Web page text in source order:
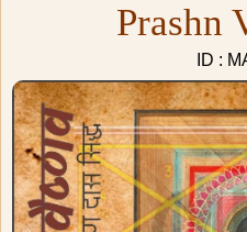
Prashn
ID :